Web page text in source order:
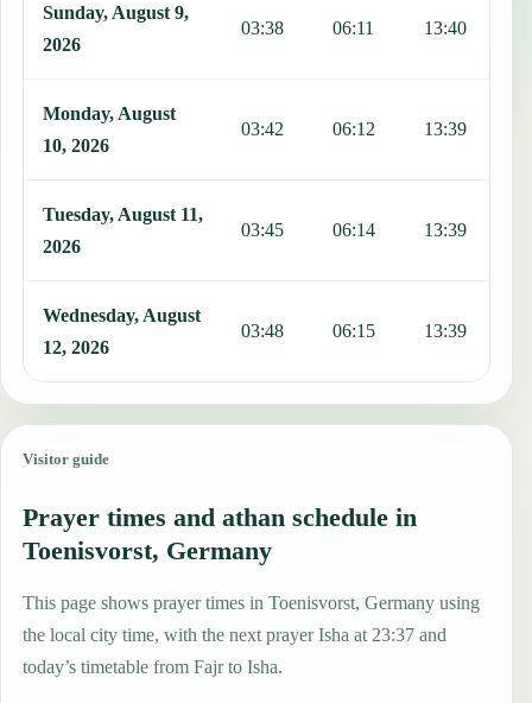
Sunday, August 9,
2026
03:38 06:11 13:40
Monday, August
10, 2026
03:42 06:12 13:39
Tuesday, August 11,
2026
03:45 06:14 13:39
Wednesday, August
12, 2026
03:48 06:15 13:39
Visitor guide
Prayer times and athan schedule in
Toenisvorst, Germany
This page shows prayer times in Toenisvorst, Germany using
the local city time, with the next prayer Isha at 23:37 and
today’s timetable from Fajr to Isha.